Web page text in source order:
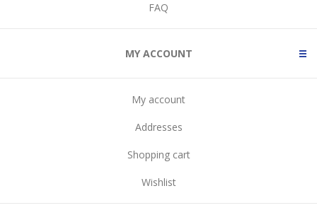
FAQ
MY ACCOUNT
My account
Addresses
Shopping cart
Wishlist